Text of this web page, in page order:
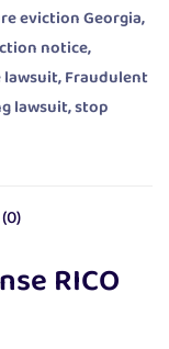
eviction Georgia,
notice,
lawsuit,Fraudulent
lawsuit,stop
RICO